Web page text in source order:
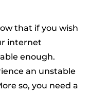
that if you wish
internet
enough.
an unstable
so, you need a